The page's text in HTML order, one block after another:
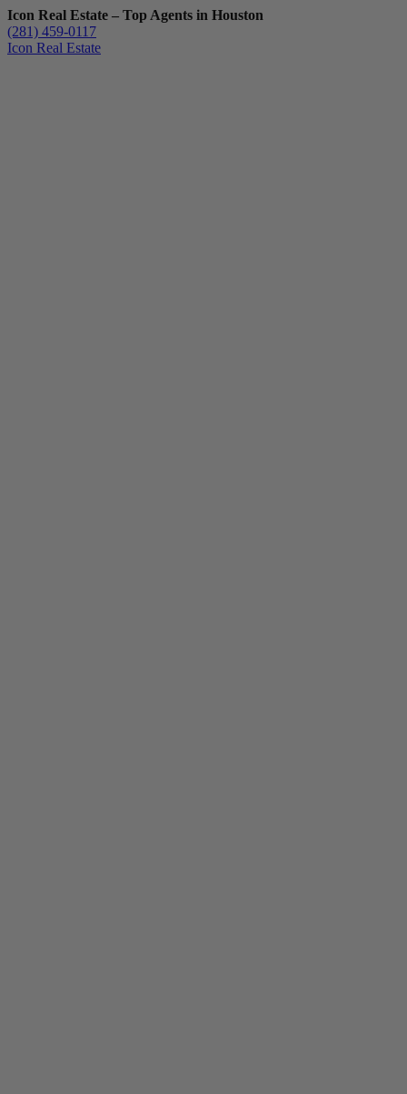
Icon Real Estate – Top Agents in Houston
(281) 459-0117
Icon Real Estate